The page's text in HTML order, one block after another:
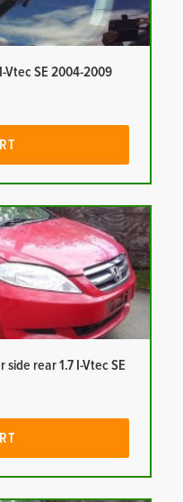
Vtec SE 2004-2009
rear 1.7 I-Vtec SE